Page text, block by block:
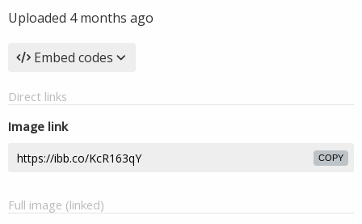
Uploaded 4 months ago
Embed codes
Direct links
Image link
COPY
Full image (linked)